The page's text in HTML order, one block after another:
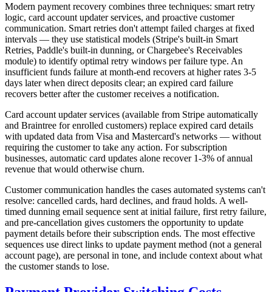
Modern payment recovery combines three techniques: smart retry
logic, card account updater services, and proactive customer
communication. Smart retries don't attempt failed charges at fixed
intervals — they use statistical models (Stripe's built-in Smart
Retries, Paddle's built-in dunning, or Chargebee's Receivables
module) to identify optimal retry windows per failure type. An
insufficient funds failure at month-end recovers at higher rates 3-5
days later when direct deposits clear; an expired card failure
recovers better after the customer receives a notification.
Card account updater services (available from Stripe automatically
and Braintree for enrolled customers) replace expired card details
with updated data from Visa and Mastercard's networks — without
requiring the customer to take any action. For subscription
businesses, automatic card updates alone recover 1-3% of annual
revenue that would otherwise churn.
Customer communication handles the cases automated systems can't
resolve: cancelled cards, hard declines, and fraud holds. A well-
timed dunning email sequence sent at initial failure, first retry failure,
and pre-cancellation gives customers the opportunity to update
payment details before their subscription ends. The most effective
sequences use direct links to update payment method (not a general
account page), are personal in tone, and include context about what
the customer stands to lose.